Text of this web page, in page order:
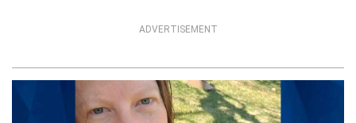
ADVERTISEMENT